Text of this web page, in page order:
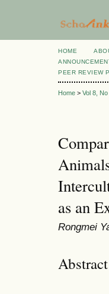
HOME
PEER REVIEW
Home > Vol 8,
as an
Rongmei
Abstract